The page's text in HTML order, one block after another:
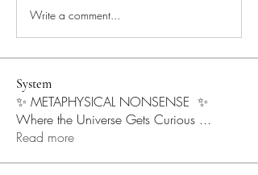
Write a comment...
System
✨ METAPHYSICAL NONSENSE ✨
Where the Universe Gets Curious ...
Read more